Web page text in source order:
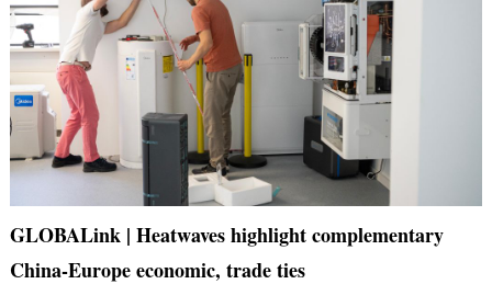
GLOBALink | Heatwaves highlight complementary
China-Europe economic, trade ties